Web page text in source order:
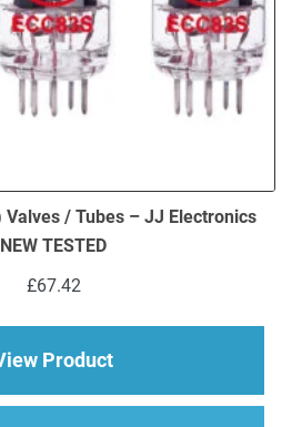
Valves / Tubes – JJ Electronics
NEW TESTED
£67.42
Productabout 3 x ECC83